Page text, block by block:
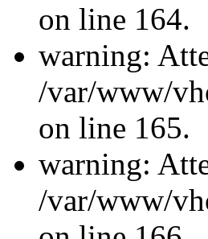
on line 164.
warning:
/var/www/
on line 165.
warning:
/var/www/